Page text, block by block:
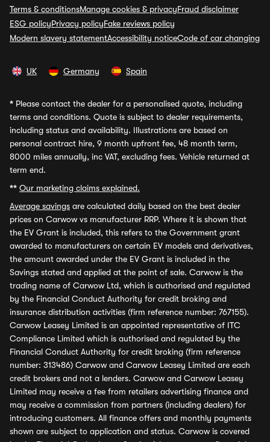
Terms & conditionsManage cookies & privacyFraud disclaimer
ESG policyPrivacy policyFake reviews policy
Modern slavery statementAccessibility noticeCode of car changing
UK Germany Spain
* Please contact the dealer for a personalised quote, including
terms and conditions. Quote is subject to dealer requirements,
including status and availability. Illustrations are based on
personal contract hire, 9 month upfront fee, 48 month term,
8000 miles annually, inc VAT, excluding fees. Vehicle returned at
term end.
** Our marketing claims explained.
Average savings are calculated daily based on the best dealer
prices on Carwow vs manufacturer RRP. Where it is shown that
the EV Grant is included, this refers to the Government grant
awarded to manufacturers on certain EV models and derivatives,
the amount awarded under the EV Grant is included in the
Savings stated and applied at the point of sale. Carwow is the
trading name of Carwow Ltd, which is authorised and regulated
by the Financial Conduct Authority for credit broking and
insurance distribution activities (firm reference number: 767155).
Carwow Leasey Limited is an appointed representative of ITC
Compliance Limited which is authorised and regulated by the
Financial Conduct Authority for credit broking (firm reference
number: 313486) Carwow and Carwow Leasey Limited are each
credit brokers and not a lenders. Carwow and Carwow Leasey
Limited may receive a fee from retailers advertising finance and
may receive a commission from partners (including dealers) for
introducing customers. All finance offers and monthly payments
shown are subject to application and status. Carwow is covered